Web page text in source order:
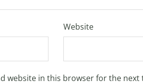
Website
website in this browser for the